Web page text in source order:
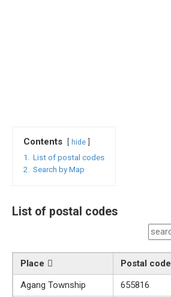
Contents hide
1.
List of postal codes
2.
Search by Map
List of postal codes
Place
Postal code
Agang Township
655816